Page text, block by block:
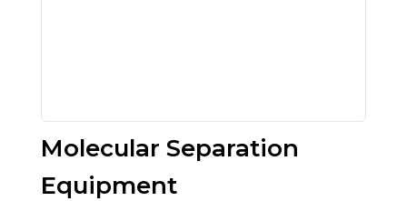
Molecular Separation
Equipment